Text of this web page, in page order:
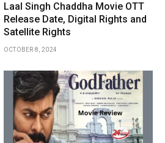
Laal Singh Chaddha Movie OTT
Release Date, Digital Rights and
Satellite Rights
OCTOBER 8, 2024